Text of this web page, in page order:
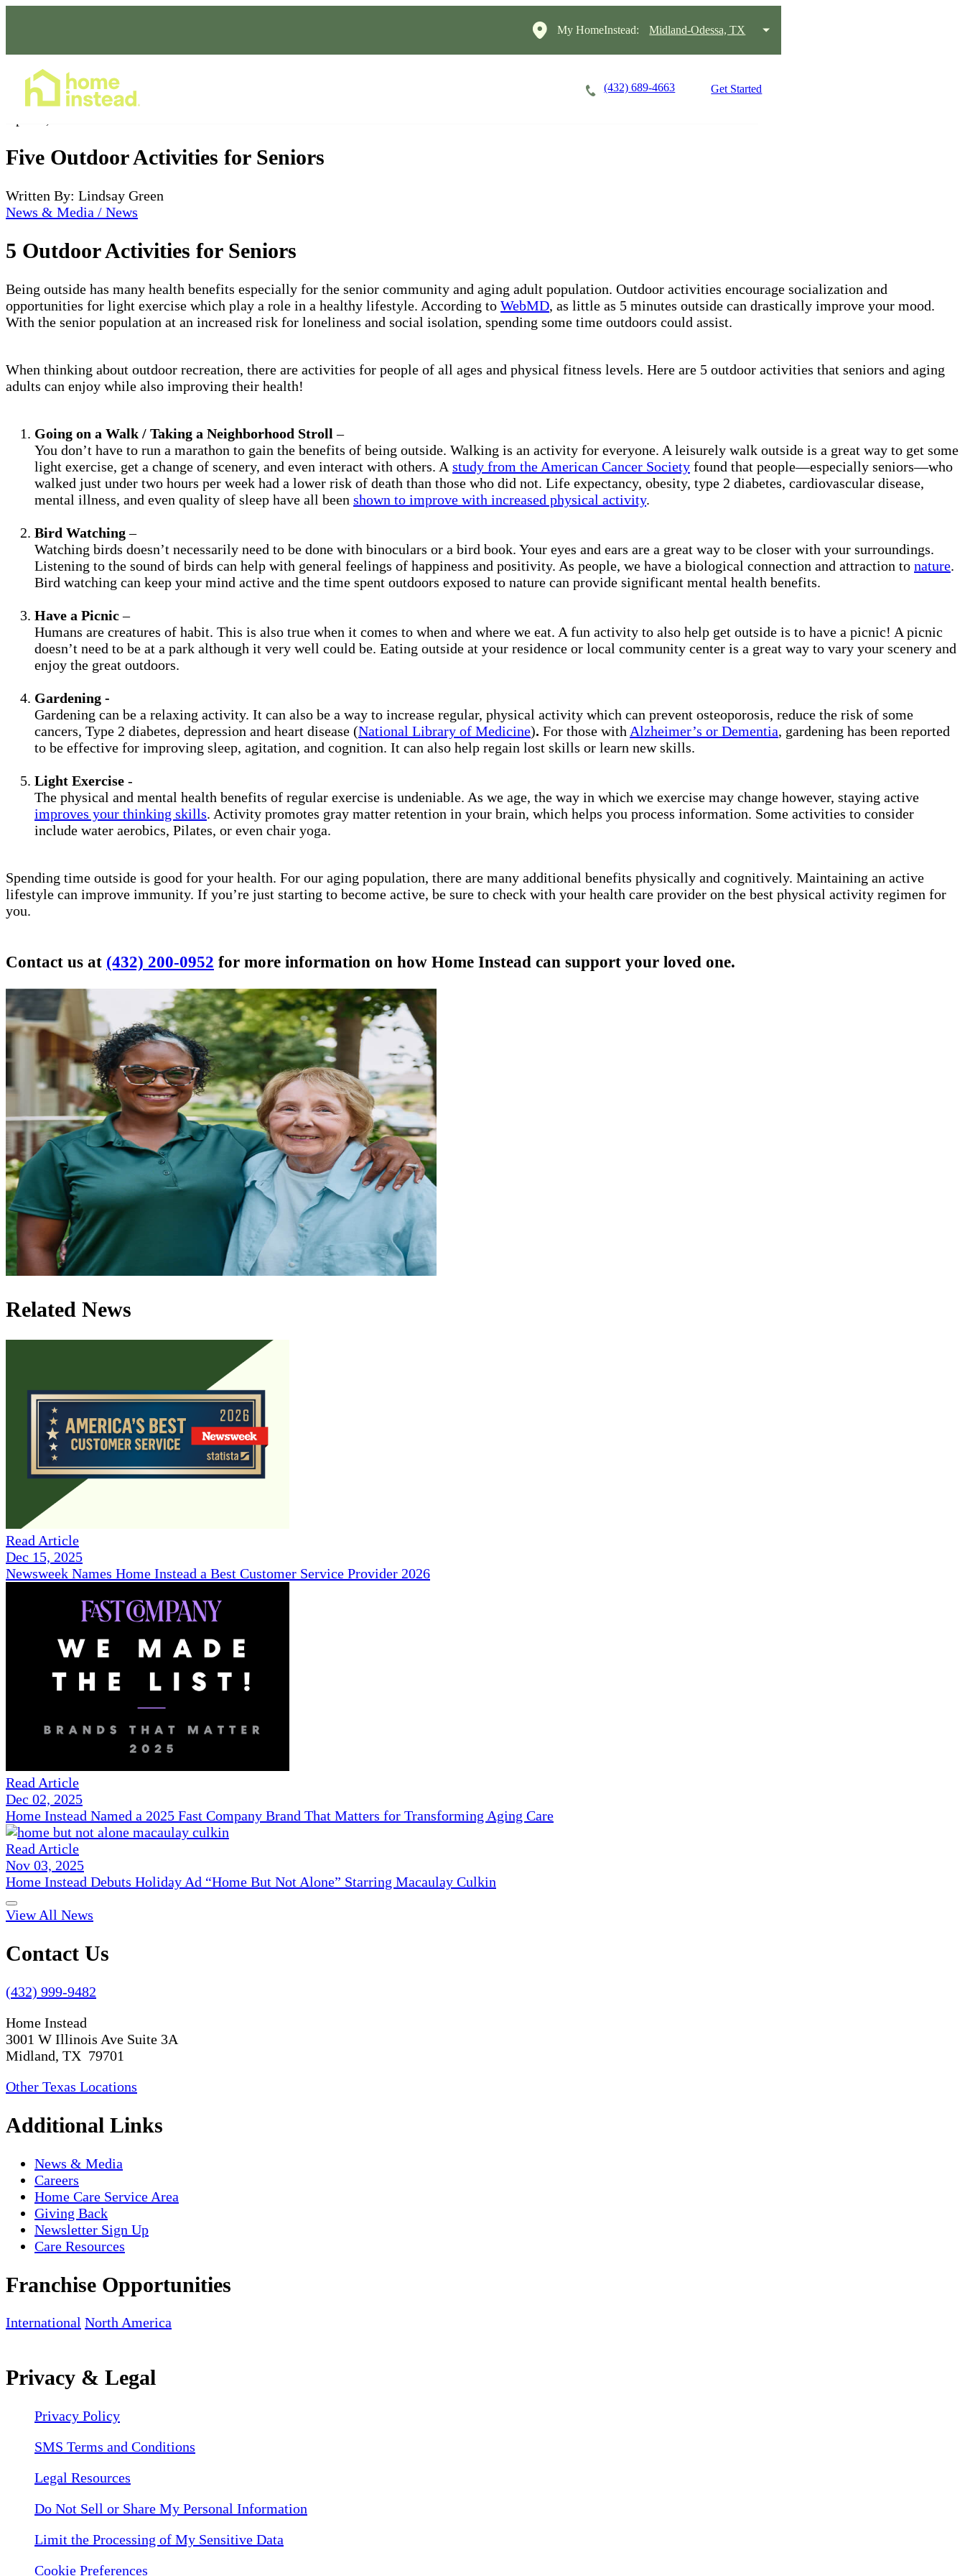
My HomeInstead: Midland-Odessa, TX
(432) 689-4663 Get Started
Five Outdoor Activities for Seniors
Written By: Lindsay Green
News & Media / News
5 Outdoor Activities for Seniors
Being outside has many health benefits especially for the senior community and aging adult population. Outdoor activities encourage socialization and
opportunities for light exercise which play a role in a healthy lifestyle. According to WebMD, as little as 5 minutes outside can drastically improve your mood.
With the senior population at an increased risk for loneliness and social isolation, spending some time outdoors could assist.
When thinking about outdoor recreation, there are activities for people of all ages and physical fitness levels. Here are 5 outdoor activities that seniors and aging
adults can enjoy while also improving their health!
Going on a Walk / Taking a Neighborhood Stroll –
You don’t have to run a marathon to gain the benefits of being outside. Walking is an activity for everyone. A leisurely walk outside is a great way to get some
light exercise, get a change of scenery, and even interact with others. A study from the American Cancer Society found that people—especially seniors—who
walked just under two hours per week had a lower risk of death than those who did not. Life expectancy, obesity, type 2 diabetes, cardiovascular disease,
mental illness, and even quality of sleep have all been shown to improve with increased physical activity.
Bird Watching–
Watching birds doesn’t necessarily need to be done with binoculars or a bird book. Your eyes and ears are a great way to be closer with your surroundings.
Listening to the sound of birds can help with general feelings of happiness and positivity. As people, we have a biological connection and attraction to nature.
Bird watching can keep your mind active and the time spent outdoors exposed to nature can provide significant mental health benefits.
Have a Picnic–
Humans are creatures of habit. This is also true when it comes to when and where we eat. A fun activity to also help get outside is to have a picnic! A picnic
doesn’t need to be at a park although it very well could be. Eating outside at your residence or local community center is a great way to vary your scenery and
enjoy the great outdoors.
Gardening -
Gardening can be a relaxing activity. It can also be a way to increase regular, physical activity which can prevent osteoporosis, reduce the risk of some
cancers, Type 2 diabetes, depression and heart disease (National Library of Medicine). For those with Alzheimer’s or Dementia, gardening has been reported
to be effective for improving sleep, agitation, and cognition. It can also help regain lost skills or learn new skills.
Light Exercise -
The physical and mental health benefits of regular exercise is undeniable. As we age, the way in which we exercise may change however, staying active
improves your thinking skills. Activity promotes gray matter retention in your brain, which helps you process information. Some activities to consider
include water aerobics, Pilates, or even chair yoga.
Spending time outside is good for your health. For our aging population, there are many additional benefits physically and cognitively. Maintaining an active
lifestyle can improve immunity. If you’re just starting to become active, be sure to check with your health care provider on the best physical activity regimen for
you.
Contact us at (432) 200-0952 for more information on how Home Instead can support your loved one.
Related News
Read Article
Dec 15, 2025
Newsweek Names Home Instead a Best Customer Service Provider 2026
Read Article
Dec 02, 2025
Home Instead Named a 2025 Fast Company Brand That Matters for Transforming Aging Care
Read Article
Nov 03, 2025
Home Instead Debuts Holiday Ad “Home But Not Alone” Starring Macaulay Culkin
View All News
Contact Us
(432) 999-9482
Home Instead
3001 W Illinois Ave Suite 3A
Midland, TX 79701
Other Texas Locations
Additional Links
News & Media
Careers
Home Care Service Area
Giving Back
Newsletter Sign Up
Care Resources
Franchise Opportunities
International North America
Privacy & Legal
Privacy Policy
SMS Terms and Conditions
Legal Resources
Do Not Sell or Share My Personal Information
Limit the Processing of My Sensitive Data
Cookie Preferences